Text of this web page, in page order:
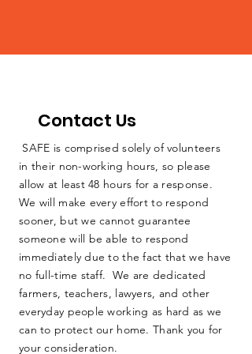
Contact Us
SAFE is comprised solely of volunteers
in their non-working hours, so please
allow at least 48 hours for a response.
We will make every effort to respond
sooner, but we cannot guarantee
someone will be able to respond
immediately due to the fact that we have
no full-time staff. We are dedicated
farmers, teachers, lawyers, and other
everyday people working as hard as we
can to protect our home. Thank you for
your consideration.